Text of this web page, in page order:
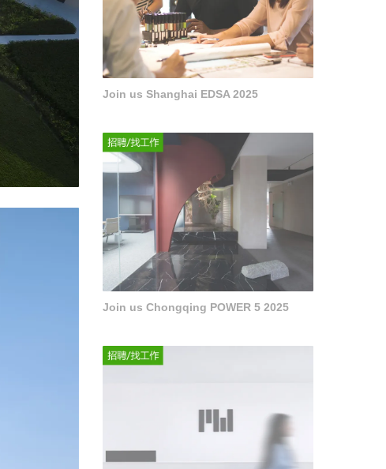
Join us Shanghai EDSA 2025
Join us Chongqing POWER 5 2025